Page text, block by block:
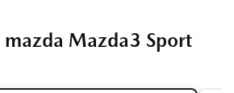
Mazda3 Sport